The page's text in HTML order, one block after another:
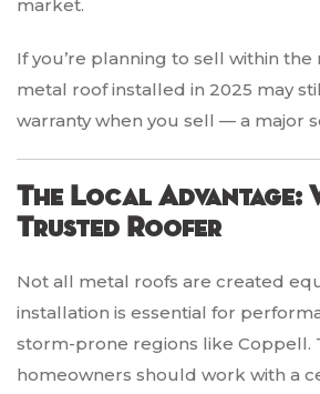
market.
If you’re planning to sell within the
metal roof installed in 2025 may
warranty when you sell — a major
The Local Advantage:
Trusted Roofer
Not all metal roofs are created
installation is essential for
storm-prone regions like Coppell.
homeowners should work with a